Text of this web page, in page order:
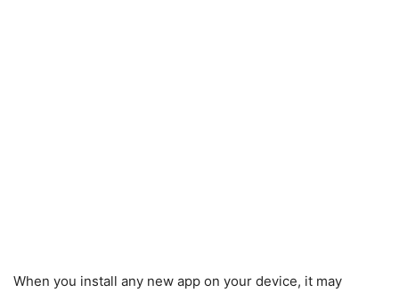
When you install any new app on your device, it may